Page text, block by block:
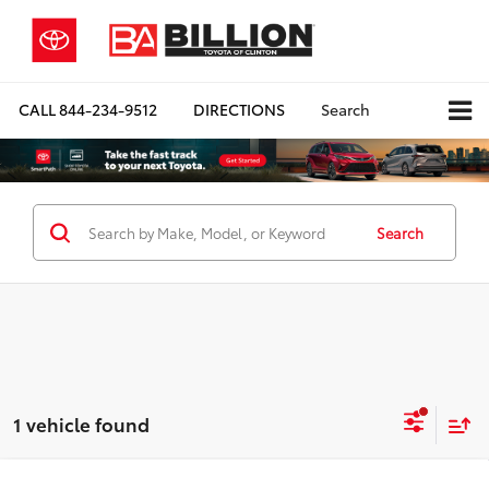
CALL844-234-9512 DIRECTIONS Search
Search
1 vehicle found